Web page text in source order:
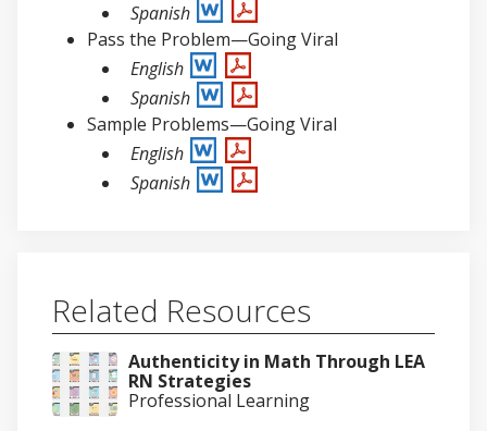
Spanish
Pass the Problem—Going Viral
English
Spanish
Sample Problems—Going Viral
English
Spanish
Related Resources
Authenticity in Math Through LEA
RN Strategies
Professional Learning